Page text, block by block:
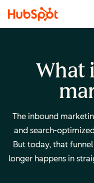
What
The inbound
and search-
But today, that
longer happens in